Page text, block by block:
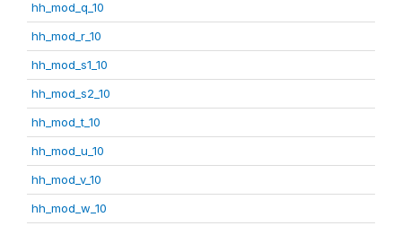
hh_mod_q_10
hh_mod_r_10
hh_mod_s1_10
hh_mod_s2_10
hh_mod_t_10
hh_mod_u_10
hh_mod_v_10
hh_mod_w_10